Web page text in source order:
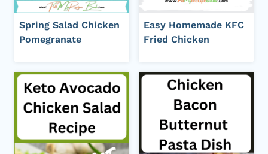
Spring Salad Chicken
Pomegranate
Easy Homemade KFC
Fried Chicken